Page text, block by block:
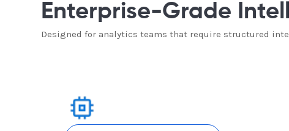
Enterprise-Grade
Designed for analytics teams that require structured